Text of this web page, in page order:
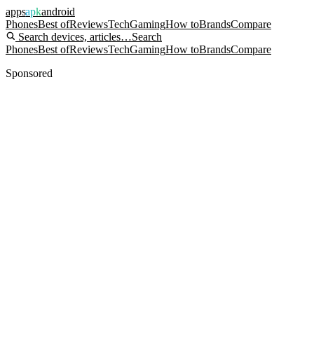
appsapkandroid
PhonesBest ofReviewsTechGamingHow toBrandsCompare
Search devices, articles…Search
PhonesBest ofReviewsTechGamingHow toBrandsCompare
Sponsored